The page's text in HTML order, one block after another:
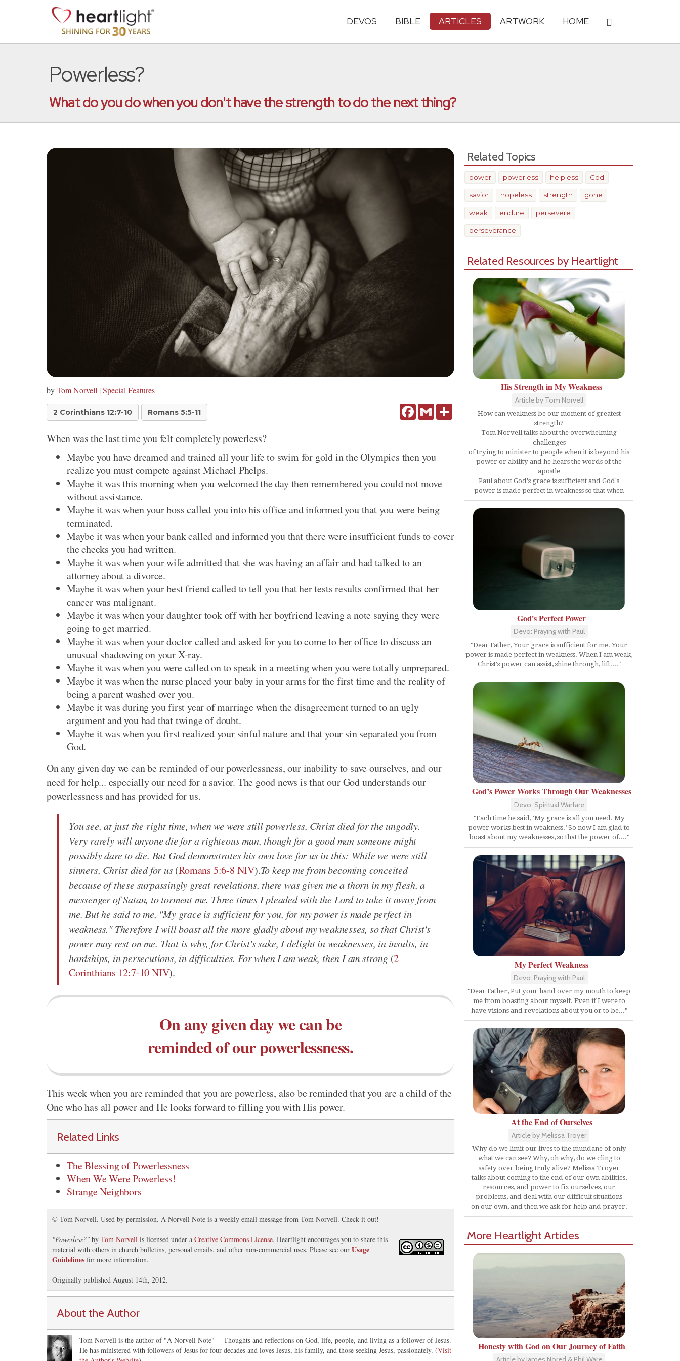
DEVOS BIBLE ARTICLES ARTWORK HOME
Powerless?
What do you do when you don't have the strength to do the next thing?
byTom Norvell | Special Features
2 Corinthians 12:7-10 Romans 5:5-11 FacebookGmail
When was the last time you felt completely powerless?
Maybe you have dreamed and trained all your life to swim for gold in the Olympics then you
realize you must compete against Michael Phelps.
Maybe it was this morning when you welcomed the day then remembered you could not move
without assistance.
Maybe it was when your boss called you into his office and informed you that you were being
terminated.
Maybe it was when your bank called and informed you that there were insufficient funds to cover
the checks you had written.
Maybe it was when your wife admitted that she was having an affair and had talked to an
attorney about a divorce.
Maybe it was when your best friend called to tell you that her tests results confirmed that her
cancer was malignant.
Maybe it was when your daughter took off with her boyfriend leaving a note saying they were
going to get married.
Maybe it was when your doctor called and asked for you to come to her office to discuss an
unusual shadowing on your X-ray.
Maybe it was when you were called on to speak in a meeting when you were totally unprepared.
Maybe it was when the nurse placed your baby in your arms for the first time and the reality of
being a parent washed over you.
Maybe it was during you first year of marriage when the disagreement turned to an ugly
argument and you had that twinge of doubt.
Maybe it was when you first realized your sinful nature and that your sin separated you from
God.
On any given day we can be reminded of our powerlessness, our inability to save ourselves, and our
need for help... especially our need for a savior. The good news is that our God understands our
powerlessness and has provided for us.
You see, at just the right time, when we were still powerless, Christ died for the ungodly.
Very rarely will anyone die for a righteous man, though for a good man someone might
possibly dare to die. But God demonstrates his own love for us in this: While we were still
sinners, Christ died for us(Romans 5:6-8 NIV).To keep me from becoming conceited
because of these surpassingly great revelations, there was given me a thorn in my flesh, a
messenger of Satan, to torment me. Three times I pleaded with the Lord to take it away from
me. But he said to me, "My grace is sufficient for you, for my power is made perfect in
weakness." Therefore I will boast all the more gladly about my weaknesses, so that Christ's
power may rest on me. That is why, for Christ's sake, I delight in weaknesses, in insults, in
hardships, in persecutions, in difficulties. For when I am weak, then I am strong(2
Corinthians 12:7-10 NIV).
On any given day we can be
reminded of our powerlessness.
This week when you are reminded that you are powerless, also be reminded that you are a child of the
One who has all power and He looks forward to filling you with His power.
Related Links
The Blessing of Powerlessness
When We Were Powerless!
Strange Neighbors
© Tom Norvell. Used by permission. A Norvell Note is a weekly email message from Tom Norvell. Check it out!
"Powerless?" by Tom Norvell is licensed under a Creative Commons License. Heartlight encourages you to share this
material with others in church bulletins, personal emails, and other non-commercial uses. Please see our Usage
Guidelines for more information.
Originally published August 14th, 2012.
About the Author
Tom Norvell is the author of "A Norvell Note" -- Thoughts and reflections on God, life, people, and living as a follower of Jesus.
He has ministered with followers of Jesus for four decades and loves Jesus, his family, and those seeking Jesus, passionately. (Visit
Related Topics
power powerless helpless God
savior hopeless strength gone
weak endure persevere
perseverance
Related Resources by Heartlight
His Strength in My Weakness
Article by Tom Norvell
How can weakness be our moment of greatest
strength?
Tom Norvell talks about the overwhelming
challenges
of trying to minister to people when it is beyond his
power or ability and he hears the words of the
apostle
Paul about God's grace is sufficient and God's
power is made perfect in weakness so that when
God's Perfect Power
Devo: Praying with Paul
"Dear Father, Your grace is sufficient for me. Your
power is made perfect in weakness. When I am weak,
Christ's power can assist, shine through, lift...."
God’s Power Works Through Our Weaknesses
Devo: Spiritual Warfare
"Each time he said, ‘My grace is all you need. My
power works best in weakness.’ So now I am glad to
boast about my weaknesses, so that the power of...."
My Perfect Weakness
Devo: Praying with Paul
"Dear Father, Put your hand over my mouth to keep
me from boasting about myself. Even if I were to
have visions and revelations about you or to be..."
At the End of Ourselves
Article by Melissa Troyer
Why do we limit our lives to the mundane of only
what we can see? Why, oh why, do we cling to
safety over being truly alive? Melissa Troyer
talks about coming to the end of our own abilities,
resources, and power to fix ourselves, our
problems, and deal with our difficult situations
on our own, and then we ask for help and prayer.
More Heartlight Articles
Honesty with God on Our Journey of Faith